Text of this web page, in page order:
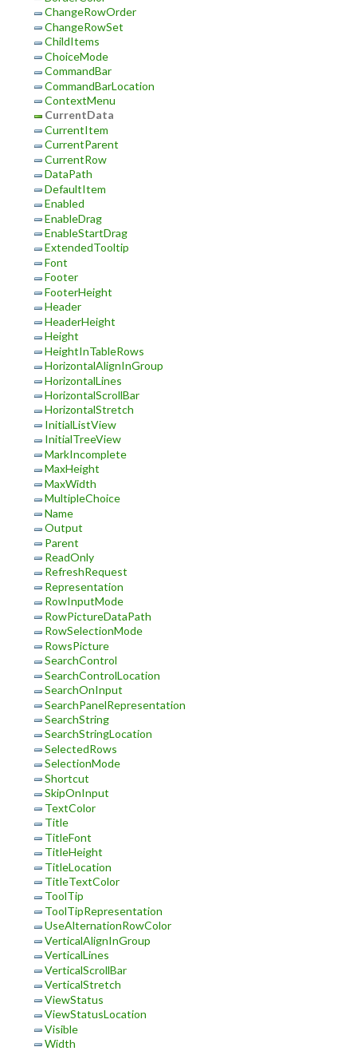
ChangeRowOrder
ChangeRowSet
ChildItems
ChoiceMode
CommandBar
CommandBarLocation
ContextMenu
CurrentData
CurrentItem
CurrentParent
CurrentRow
DataPath
DefaultItem
Enabled
EnableDrag
EnableStartDrag
ExtendedTooltip
Font
Footer
FooterHeight
Header
HeaderHeight
Height
HeightInTableRows
HorizontalAlignInGroup
HorizontalLines
HorizontalScrollBar
HorizontalStretch
InitialListView
InitialTreeView
MarkIncomplete
MaxHeight
MaxWidth
MultipleChoice
Name
Output
Parent
ReadOnly
RefreshRequest
Representation
RowInputMode
RowPictureDataPath
RowSelectionMode
RowsPicture
SearchControl
SearchControlLocation
SearchOnInput
SearchPanelRepresentation
SearchString
SearchStringLocation
SelectedRows
SelectionMode
Shortcut
SkipOnInput
TextColor
Title
TitleFont
TitleHeight
TitleLocation
TitleTextColor
ToolTip
ToolTipRepresentation
UseAlternationRowColor
VerticalAlignInGroup
VerticalLines
VerticalScrollBar
VerticalStretch
ViewStatus
ViewStatusLocation
Visible
Width